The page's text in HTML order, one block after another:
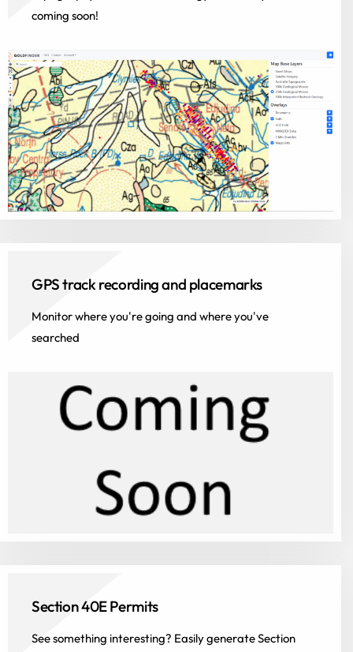
coming soon!
GPS track recording and placemarks
Monitor where you're going and where you've
searched
Section 40E Permits
See something interesting? Easily generate Section